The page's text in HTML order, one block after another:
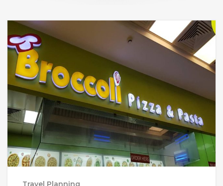
Travel Planning